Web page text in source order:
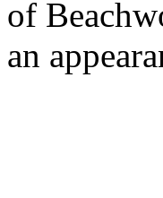
of
an